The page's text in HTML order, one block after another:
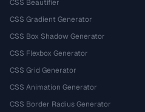
CSS Beautifier
CSS Gradient Generator
CSS Box Shadow Generator
CSS Flexbox Generator
CSS Grid Generator
CSS Animation Generator
CSS Border Radius Generator